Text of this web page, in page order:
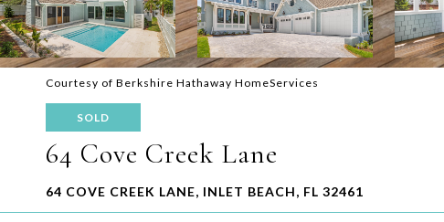
Courtesy of Berkshire Hathaway HomeServices
SOLD
64 Cove Creek Lane
64 COVE CREEK LANE, INLET BEACH, FL 32461